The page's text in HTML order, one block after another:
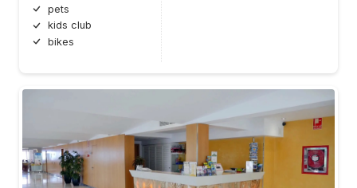
pets
kids club
bikes